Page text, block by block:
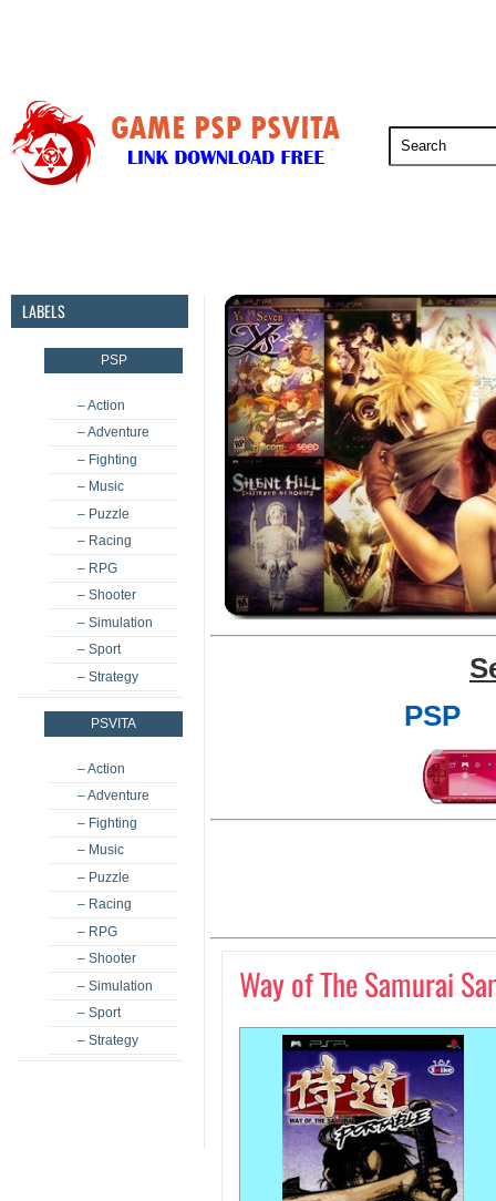
LABELS
PSP
– Action
– Adventure
– Fighting
– Music
– Puzzle
– Racing
– RPG
– Shooter
– Simulation
– Sport
– Strategy
PSVITA
– Action
– Adventure
– Fighting
– Music
– Puzzle
– Racing
– RPG
– Shooter
– Simulation
– Sport
– Strategy
PSP
Way of The Samurai